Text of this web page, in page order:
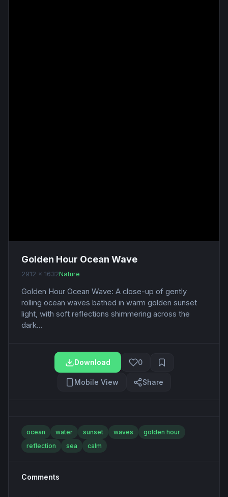
Golden Hour Ocean Wave
2912 x 1632Nature
Golden Hour Ocean Wave: A close-up of gently
rolling ocean waves bathed in warm golden sunset
light, with soft reflections shimmering across the
dark...
Download 0
Mobile View Share
ocean water sunset waves
golden hour
reflection
sea calm
Comments